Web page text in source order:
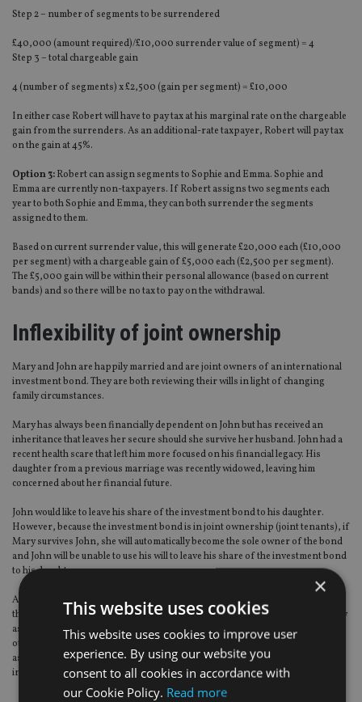
Step 2 – number of segments to be surrendered
£40,000 (amount required)/£10,000 surrender value of segment) = 4
Step 3 – total chargeable gain
4 (number of segments) x £2,500 (gain per segment) = £10,000
In either case Robert will have to pay tax at his marginal rate on the chargeable
gain from the surrenders. As an additional-rate taxpayer, Robert will pay tax
on the gain at 45%.
Option 3:Robert can assign segments to Sophie and Emma. Sophie and
Emma are currently non-taxpayers. If Robert assigns two segments each
year to both Sophie and Emma, they can both surrender the segments
assigned to them.
Based on current surrender value, this will generate £20,000 each (£10,000
per segment) with a chargeable gain of £5,000 each (£2,500 per segment).
The £5,000 gain will be within their personal allowance (based on current
bands) and so there will be no tax to pay on the withdrawal.
Inflexibility of joint ownership
Mary and John are happily married and are joint owners of an international
investment bond. They are both reviewing their wills in light of changing
family circumstances.
Mary has always been financially dependent on John but has received an
inheritance that leaves her secure should she survive her husband. John had a
recent health scare that left him more focused on his financial legacy. His
daughter from a previous marriage was recently widowed, leaving him
concerned about her financial future.
John would like to leave his share of the investment bond to his daughter.
However, because the investment bond is in joint ownership (joint tenants), if
Mary survives John, she will automatically become the sole owner of the bond
and John will be unable to use his will to leave his share of the investment bond
to his daughter.
As circumstances have changed for both John and Mary, the joint ownership
they have over the bond is no longer suitable for their needs. However, if they
assign ownership of half of the segments within the bond to John and the
other half to Mary, then they both have individual ownership of the segments
assigned to them. They are no longer joint tenants in the segments and can
include them in their wills
×
This website uses cookies
This website uses cookies to improve user
experience. By using our website you
consent to all cookies in accordance with
our Cookie Policy. Read more